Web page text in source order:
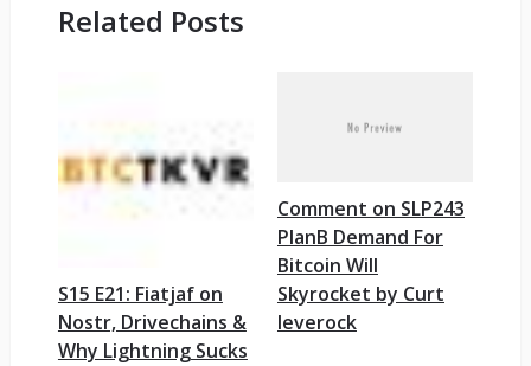
Related Posts
S15 E21: Fiatjaf on
Nostr, Drivechains &
Why Lightning Sucks
Comment on SLP243
PlanB Demand For
Bitcoin Will
Skyrocket by Curt
leverock